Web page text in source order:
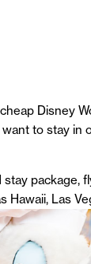
Disney
to stay
package,
Las